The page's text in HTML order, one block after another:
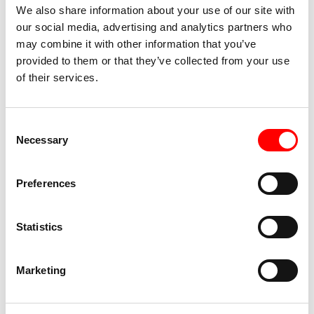
We also share information about your use of our site with
our social media, advertising and analytics partners who
may combine it with other information that you’ve
provided to them or that they’ve collected from your use
of their services.
Selection
Necessary
Preferences
Statistics
Marketing
There are no toilet facilities
Giulio Santoliniis a performer, choreographer and
companies on the national and international
whose choreographies he curates, he won 2 Ubu
“Overload” and in 2022 with “L’Angelo della Storia.”
Metastasio Theater School. She has worked with
Industria Scenica, Katia Giuliani, El Conde de